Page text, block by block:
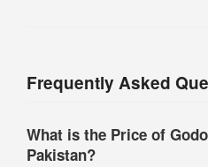
Frequently Asked
What is the Price of
Pakistan?